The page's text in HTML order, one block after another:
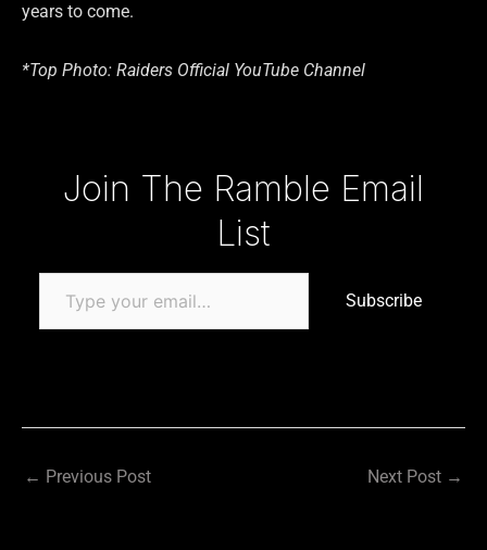
years to come.
*Top Photo: Raiders Official YouTube Channel
Join The Ramble Email
List
Subscribe
← Previous Post Next Post →